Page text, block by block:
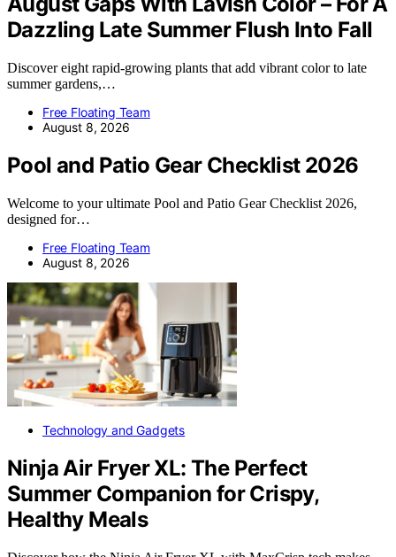
Dazzling Late Summer Flush Into Fall
Discover eight rapid-growing plants that add vibrant color to late
summer gardens,…
Free Floating Team
August 8, 2026
Pool and Patio Gear Checklist 2026
Welcome to your ultimate Pool and Patio Gear Checklist 2026,
designed for…
Free Floating Team
August 8, 2026
Technology and Gadgets
Ninja Air Fryer XL: The Perfect
Summer Companion for Crispy,
Healthy Meals